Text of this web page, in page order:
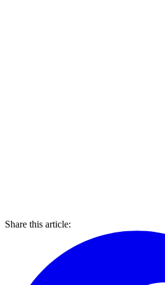
Share this article: